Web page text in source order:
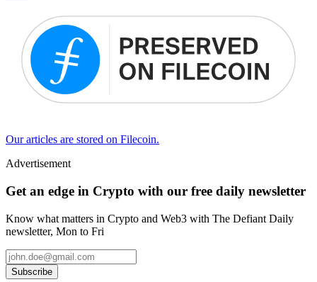
Our articles are stored on Filecoin.
Advertisement
Get an edge in Crypto with our free daily newsletter
Know what matters in Crypto and Web3 with The Defiant Daily
newsletter, Mon to Fri
Subscribe